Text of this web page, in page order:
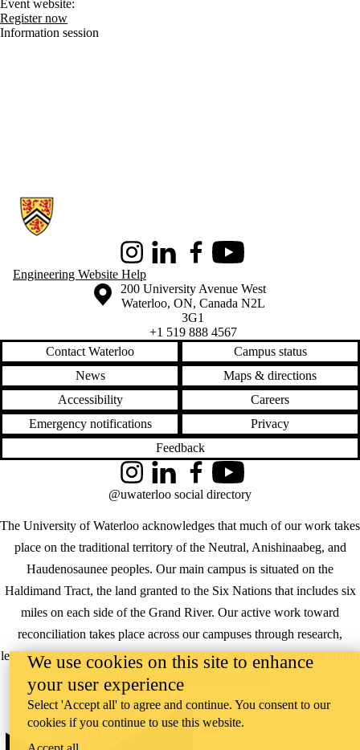
Event website:
Register now
Information session
Information about Conrad School of Entrepreneurship and Business
InstagramLinkedInFacebookYoutube
Engineering Website Help
Information about the University of Waterloo
Campus map
200 University Avenue West
Waterloo, ON, Canada N2L
3G1
+1 519 888 4567
Contact Waterloo
Campus status
News
Maps & directions
Accessibility
Careers
Emergency notifications
Privacy
Feedback
The University of Waterloo acknowledges that much of our work takes
place on the traditional territory of the Neutral, Anishinaabeg, and
Haudenosaunee peoples. Our main campus is situated on the
Haldimand Tract, the land granted to the Six Nations that includes six
miles on each side of the Grand River. Our active work toward
reconciliation takes place across our campuses through research,
learning, teaching, and community building, and is co-ordinated within
Office of Indigenous Relations
InstagramLinkedInFacebookYouTube
@uwaterloo social directory
WHERE THERE’S
A CHALLENGE,
We use cookies on this site to enhance
your user experience
Select 'Accept all' to agree and continue. You consent to our
cookies if you continue to use this website.